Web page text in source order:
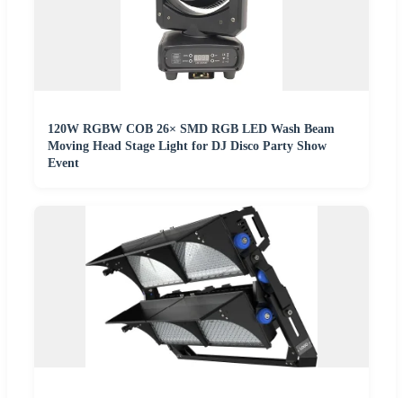
120W RGBW COB 26× SMD RGB LED Wash Beam
Moving Head Stage Light for DJ Disco Party Show
Event